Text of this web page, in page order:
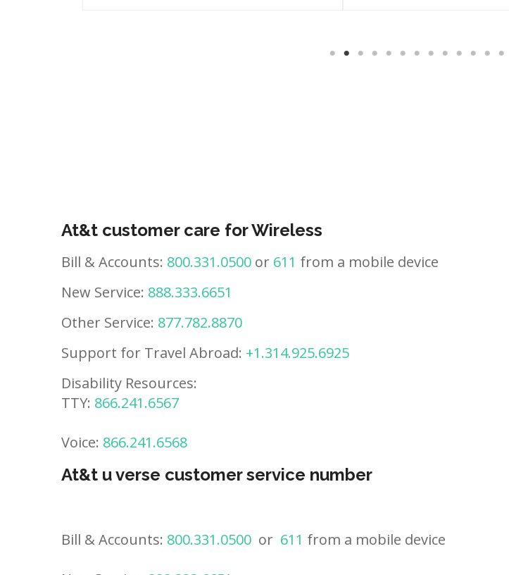
At&t customer care for Wireless
Bill & Accounts: 800.331.0500 or 611 from a mobile device
New Service: 888.333.6651
Other Service: 877.782.8870
Support for Travel Abroad: +1.314.925.6925
Disability Resources:
TTY: 866.241.6567
Voice: 866.241.6568
At&t u verse customer service number
Bill & Accounts: 800.331.0500 or 611 from a mobile device